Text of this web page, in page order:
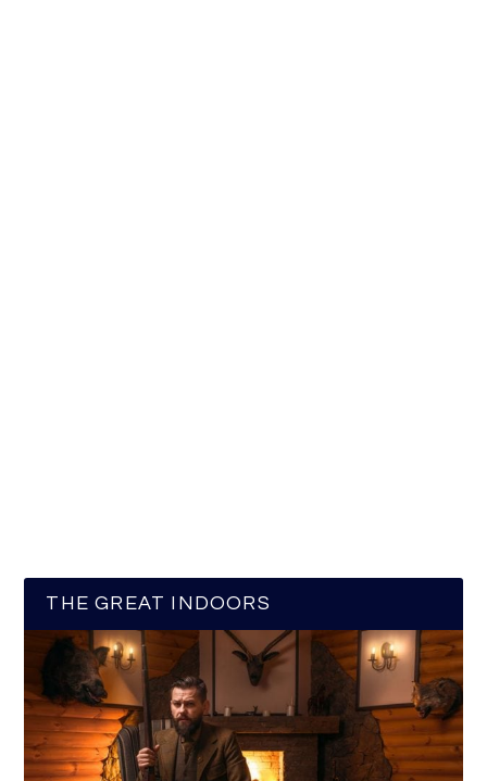
THE GREAT INDOORS